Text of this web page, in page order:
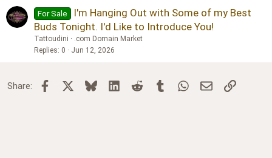
For Sale
I'm Hanging Out with Some of my Best
Buds Tonight. I'd Like to Introduce You!
Tattoudini
.com Domain Market
Replies 0 Jun 12, 2026
Share: Facebook BlueskyLinkedInReddit TumblrWhatsApp
Email Link